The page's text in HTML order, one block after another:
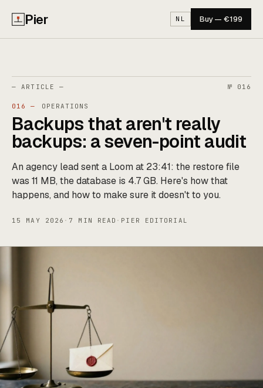
Pier NL Buy — €199
— ARTICLE — № 016
016 — OPERATIONS
Backups that aren't really
backups: a seven-point audit
An agency lead sent a Loom at 23:41: the restore file
was 11 MB, the database is 4.7 GB. Here's how that
happens, and how to make sure it doesn't to you.
15 MAY 2026 · 7 MIN READ · PIER EDITORIAL